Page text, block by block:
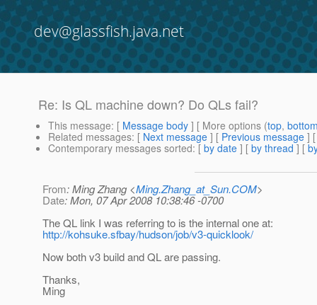
dev@glassfish.java.net
Re: Is QL machine down? Do QLs fail?
This message: [ Message body ] [ More options (top,
Related messages: [ Next message ] [ Previous message ]
Contemporary messages sorted: [ by date ] [ by thread ] [
From: Ming Zhang <Ming.Zhang_at_Sun.COM>
Date: Mon, 07 Apr 2008 10:38:46 -0700
The QL link I was referring to is the internal one at:
http://kohsuke.sfbay/hudson/job/v3-quicklook/
Now both v3 build and QL are passing.
Thanks,
Ming